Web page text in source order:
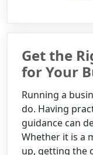
Get the
for Your
Running a
do. Having
guidance can
Whether it is a
up, getting the